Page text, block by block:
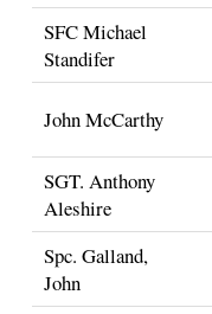
SFC Michael
Standifer
John McCarthy
SGT. Anthony
Aleshire
Spc. Galland,
John